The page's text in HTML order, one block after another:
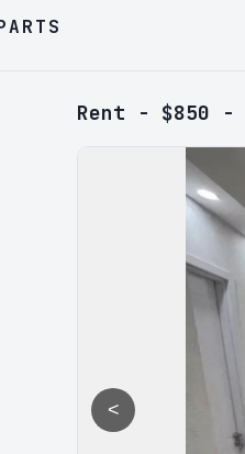
Rent - $850
<